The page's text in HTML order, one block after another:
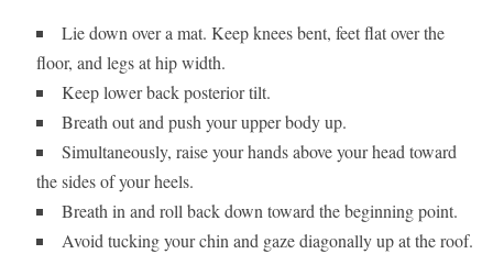
Lie down over a mat. Keep knees bent, feet flat over the
floor, and legs at hip width.
Keep lower back posterior tilt.
Breath out and push your upper body up.
Simultaneously, raise your hands above your head toward
the sides of your heels.
Breath in and roll back down toward the beginning point.
Avoid tucking your chin and gaze diagonally up at the roof.